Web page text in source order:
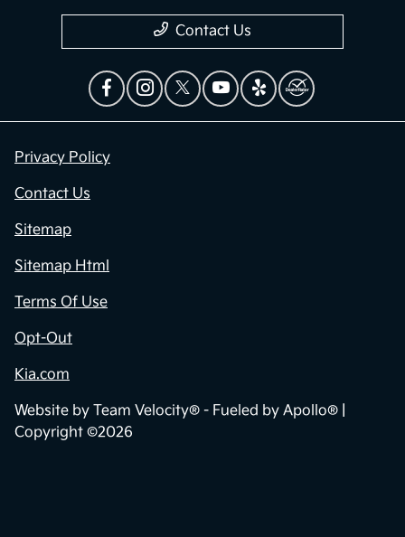
Contact Us
Privacy Policy
Contact Us
Sitemap
Sitemap Html
Terms Of Use
Opt-Out
Kia.com
Website by Team Velocity® - Fueled by Apollo® |
Copyright ©2026